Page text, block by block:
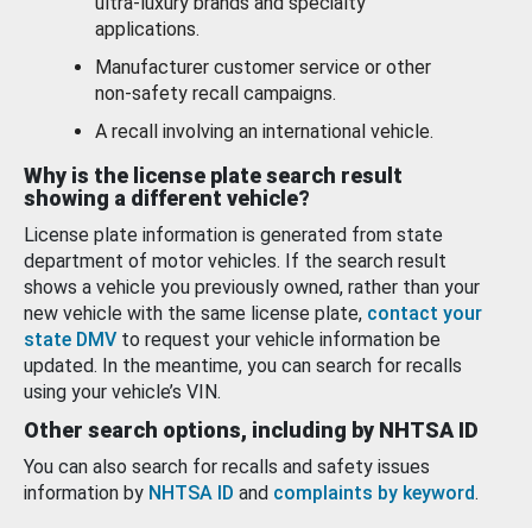
applications.
Manufacturer customer service or other
non-safety recall campaigns.
A recall involving an international vehicle.
Why is the license plate search result
showing a different vehicle?
License plate information is generated from state
department of motor vehicles. If the search result
shows a vehicle you previously owned, rather than your
new vehicle with the same license plate, contact your
state DMV to request your vehicle information be
updated. In the meantime, you can search for recalls
using your vehicle’s VIN.
Other search options, including by NHTSA ID
You can also search for recalls and safety issues
information by NHTSA ID and complaints by keyword.